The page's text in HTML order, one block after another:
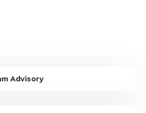
Advisory